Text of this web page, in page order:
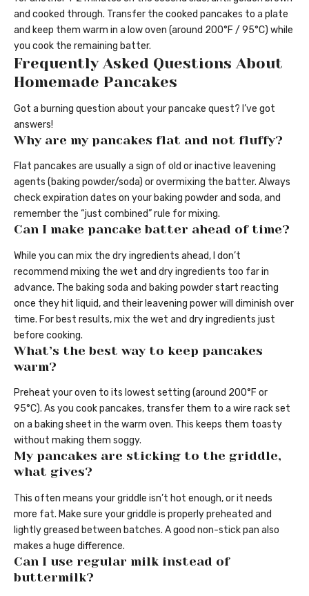
and cooked through. Transfer the cooked pancakes to a plate
and keep them warm in a low oven (around 200°F / 95°C) while
you cook the remaining batter.
Frequently Asked Questions About
Homemade Pancakes
Got a burning question about your pancake quest? I’ve got
answers!
Why are my pancakes flat and not fluffy?
Flat pancakes are usually a sign of old or inactive leavening
agents (baking powder/soda) or overmixing the batter. Always
check expiration dates on your baking powder and soda, and
remember the “just combined” rule for mixing.
Can I make pancake batter ahead of time?
While you can mix the dry ingredients ahead, I don’t
recommend mixing the wet and dry ingredients too far in
advance. The baking soda and baking powder start reacting
once they hit liquid, and their leavening power will diminish over
time. For best results, mix the wet and dry ingredients just
before cooking.
What’s the best way to keep pancakes
warm?
Preheat your oven to its lowest setting (around 200°F or
95°C). As you cook pancakes, transfer them to a wire rack set
on a baking sheet in the warm oven. This keeps them toasty
without making them soggy.
My pancakes are sticking to the griddle,
what gives?
This often means your griddle isn’t hot enough, or it needs
more fat. Make sure your griddle is properly preheated and
lightly greased between batches. A good non-stick pan also
makes a huge difference.
Can I use regular milk instead of
buttermilk?